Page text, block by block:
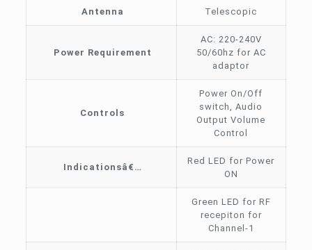
Antenna Telescopic
Power Requirement
AC: 220-240V
50/60hz for AC
adaptor
Controls
Power On/Off
switch, Audio
Output Volume
Control
Indicationsâ€…
Red LED for Power
ON
Green LED for RF
recepiton for
Channel-1